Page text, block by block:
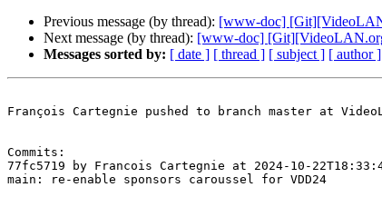
Previous message (by thread): [www-doc]
Next message (by thread): [www-doc]
Messages sorted by: [ date ] [ thread ] [ subject ] [ author ]
François Cartegnie pushed to branch master at
Commits:
77fc5719 by Francois Cartegnie at 2024-10-
main: re-enable sponsors caroussel for VDD24